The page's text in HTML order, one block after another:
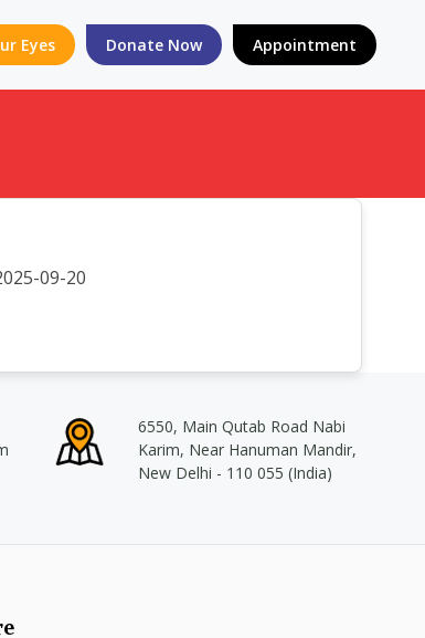
Eyes Donate Now Appointment
09-20
6550, Main Qutab Road Nabi
Karim, Near Hanuman Mandir,
New Delhi - 110 055 (India)